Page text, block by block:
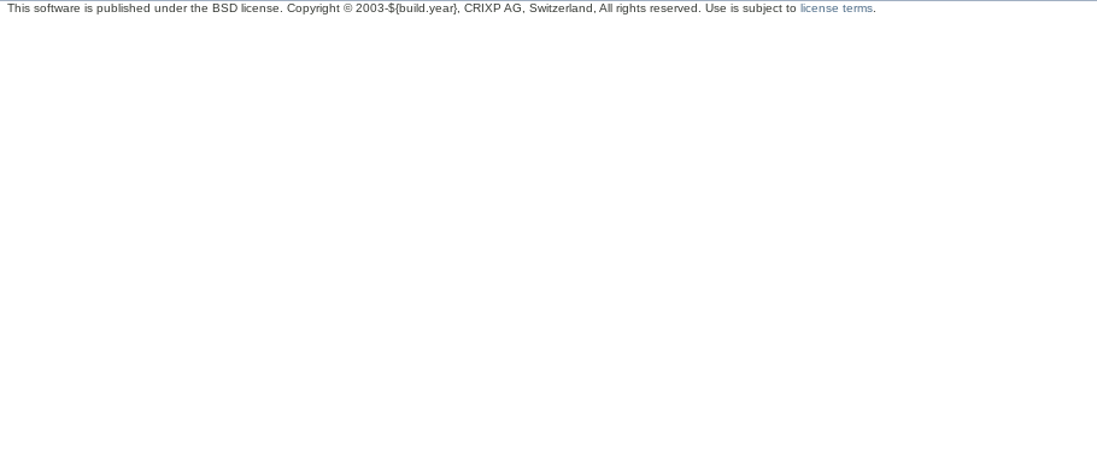
This software is published under the BSD license. Copyright © 2003-${build.year}, CRIXP AG, Switzerland, All rights reserved. Use is subject tolicense terms